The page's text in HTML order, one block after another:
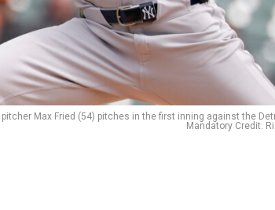
Max Fried (54) pitches in the first inning against the
Mandatory Credit: